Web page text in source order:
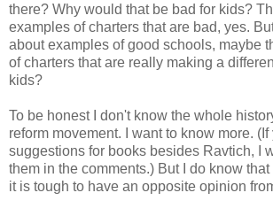
there? Why would that be bad for kids?
examples of charters that are bad, yes.
about examples of good schools, maybe
of charters that are really making a
kids?
To be honest I don't know the whole
reform movement. I want to know more.
suggestions for books besides Ravtich, I
them in the comments.) But I do know
it is tough to have an opposite opinion